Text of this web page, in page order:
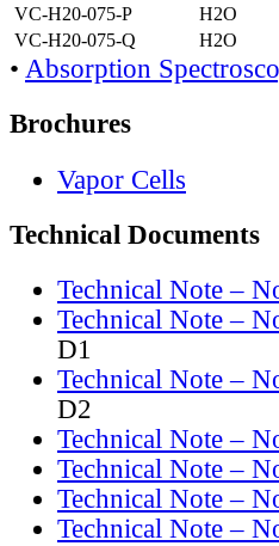
VC-H20-075-P
H2O
VC-H20-075-Q
H2O
• Absorption
Brochures
Vapor Cells
Technical Documents
Technical Note –
Technical Note –
D1
Technical Note –
D2
Technical Note –
Technical Note –
Technical Note –
Technical Note –